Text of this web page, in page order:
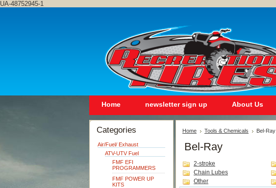
UA-48752945-1
Home newsletter sign up About Us
Categories
Air/Fuel/ Exhaust
ATV-UTV Fuel
FMF EFI
PROGRAMMERS
FMF POWER UP
KITS
Home Tools & Chemicals Bel-Ray
Bel-Ray
2-stroke
Chain Lubes
Other